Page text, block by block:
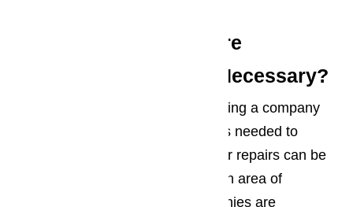
Wine Cooler Repair: Are
Professional Repairs Necessary?
In another part of the country, finding a company
with both the knowledge and parts needed to
handle wine cooler and wine cellar repairs can be
extremely difficult. It simply isn’t an area of
appliance repair that most companies are